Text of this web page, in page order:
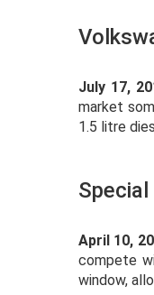
July 17,
market
1.5 litre
April 10,
compete
window,